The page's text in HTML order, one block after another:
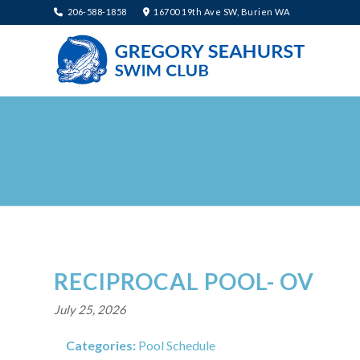
206-588-1858 16700 19th Ave SW, Burien WA
RECIPROCAL POOL- OV
July 25, 2026
Categories: Pool Schedule